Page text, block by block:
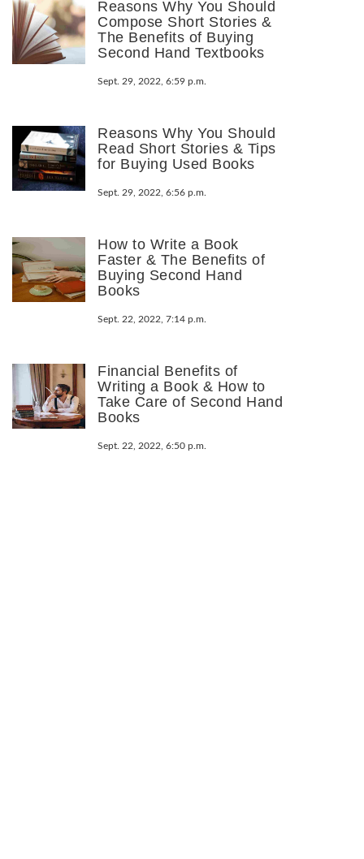
Reasons Why You Should
Compose Short Stories &
The Benefits of Buying
Second Hand Textbooks
Sept. 29, 2022, 6:59 p.m.
Reasons Why You Should
Read Short Stories & Tips
for Buying Used Books
Sept. 29, 2022, 6:56 p.m.
How to Write a Book
Faster & The Benefits of
Buying Second Hand
Books
Sept. 22, 2022, 7:14 p.m.
Financial Benefits of
Writing a Book & How to
Take Care of Second Hand
Books
Sept. 22, 2022, 6:50 p.m.